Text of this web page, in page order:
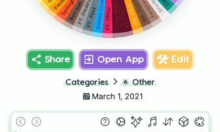
Ennard
Freddles
NM. Freddy
NM. chica
RS. Foxy
Circus baby [C.B]
FT. Chica
Ballora (Clara)
FT. Foxy
FT. Freddy
Bon-bon
Share Open App Edit
Categories 🌟 Other
March 1, 2021